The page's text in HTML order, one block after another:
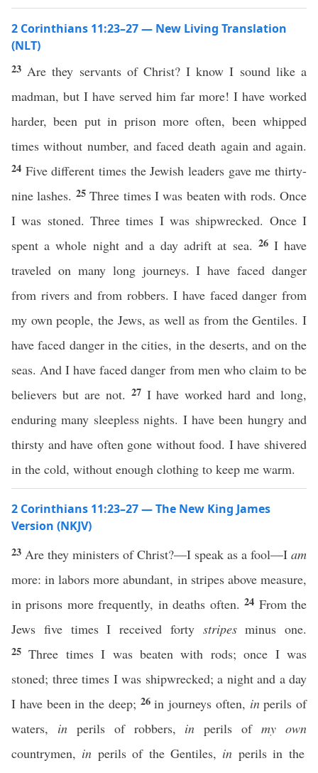
2 Corinthians 11:23–27 — New Living Translation
(NLT)
23 Are they servants of Christ? I know I sound like a
madman, but I have served him far more! I have worked
harder, been put in prison more often, been whipped
times without number, and faced death again and again.
24 Five different times the Jewish leaders gave me thirty-
nine lashes. 25Three times I was beaten with rods. Once
I was stoned. Three times I was shipwrecked. Once I
spent a whole night and a day adrift at sea. 26 I have
traveled on many long journeys. I have faced danger
from rivers and from robbers. I have faced danger from
my own people, the Jews, as well as from the Gentiles. I
have faced danger in the cities, in the deserts, and on the
seas. And I have faced danger from men who claim to be
believers but are not. 27 I have worked hard and long,
enduring many sleepless nights. I have been hungry and
thirsty and have often gone without food. I have shivered
in the cold, without enough clothing to keep me warm.
2 Corinthians 11:23–27 — The New King James
Version (NKJV)
23 Are they ministers of Christ?—I speak as a fool—I am
more: in labors more abundant, in stripes above measure,
in prisons more frequently, in deaths often.24 From the
Jews five times I received forty stripesminus one.
25Three times I was beaten with rods; once I was
stoned; three times I was shipwrecked; a night and a day
I have been in the deep; 26in journeys often, inperils of
waters, inperils of robbers, in perils ofmy own
countrymen, in perils of the Gentiles, in perils in the